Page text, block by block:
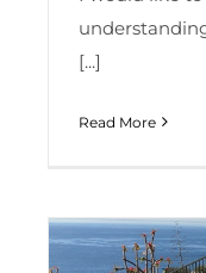
[...]
Read More